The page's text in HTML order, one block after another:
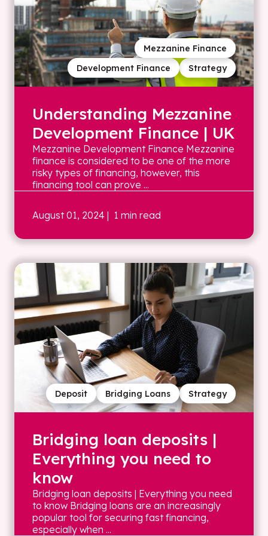
Strategy
Development Finance
Mezzanine Finance
Understanding Mezzanine
Development Finance | UK
Mezzanine Development Finance Mezzanine
finance is considered to be one of the more
risky types of financing, however, this
financing tool can prove ...
August 01, 2024 | 1 min read
Strategy
Bridging Loans
Deposit
Bridging loan deposits |
Everything you need to
know
Bridging loan deposits | Everything you need
to know Bridging loans are an increasingly
popular tool for securing fast financing,
especially when ...